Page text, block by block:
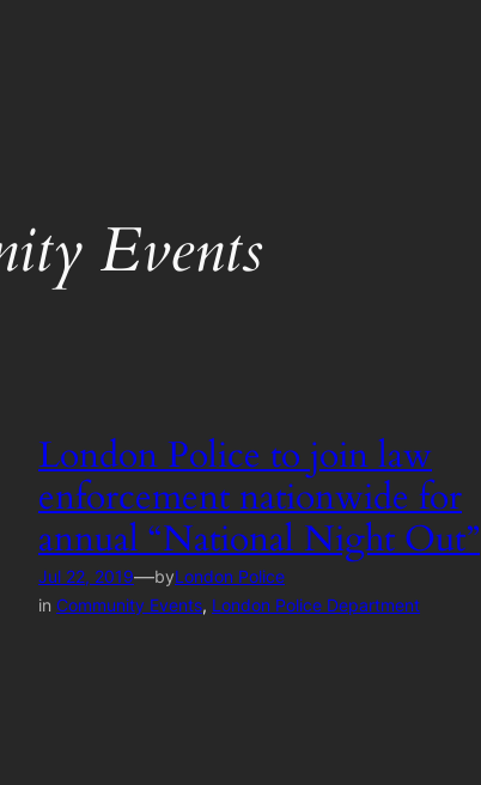
Events
London Police to join law
enforcement nationwide for
annual “National Night Out”
Jul 22, 2019—byLondon Police
in Community Events, London Police Department